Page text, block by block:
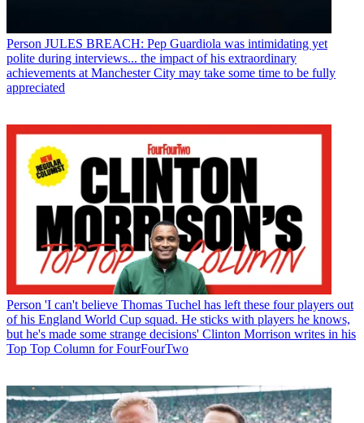
Person JULES BREACH: Pep Guardiola was intimidating yet
polite during interviews... the impact of his extraordinary
achievements at Manchester City may take some time to be fully
appreciated
Person 'I can't believe Thomas Tuchel has left these four players out
of his England World Cup squad. He sticks with players he knows,
but he's made some strange decisions' Clinton Morrison writes in his
Top Top Column for FourFourTwo